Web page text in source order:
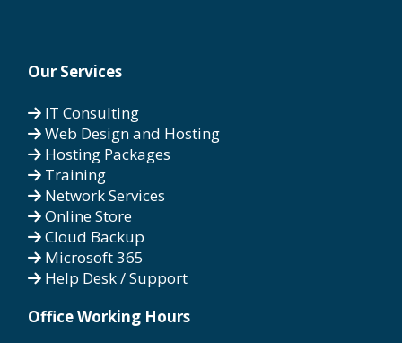
Our Services
IT Consulting
Web Design and Hosting
Hosting Packages
Training
Network Services
Online Store
Cloud Backup
Microsoft 365
Help Desk / Support
Office Working Hours